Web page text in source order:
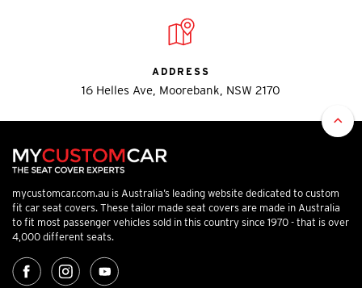
ADDRESS
16 Helles Ave, Moorebank, NSW 2170
mycustomcar.com.au is Australia’s leading website dedicated to custom
fit car seat covers. These tailor made seat covers are made in Australia
to fit most passenger vehicles sold in this country since 1970 - that is over
4,000 different seats.